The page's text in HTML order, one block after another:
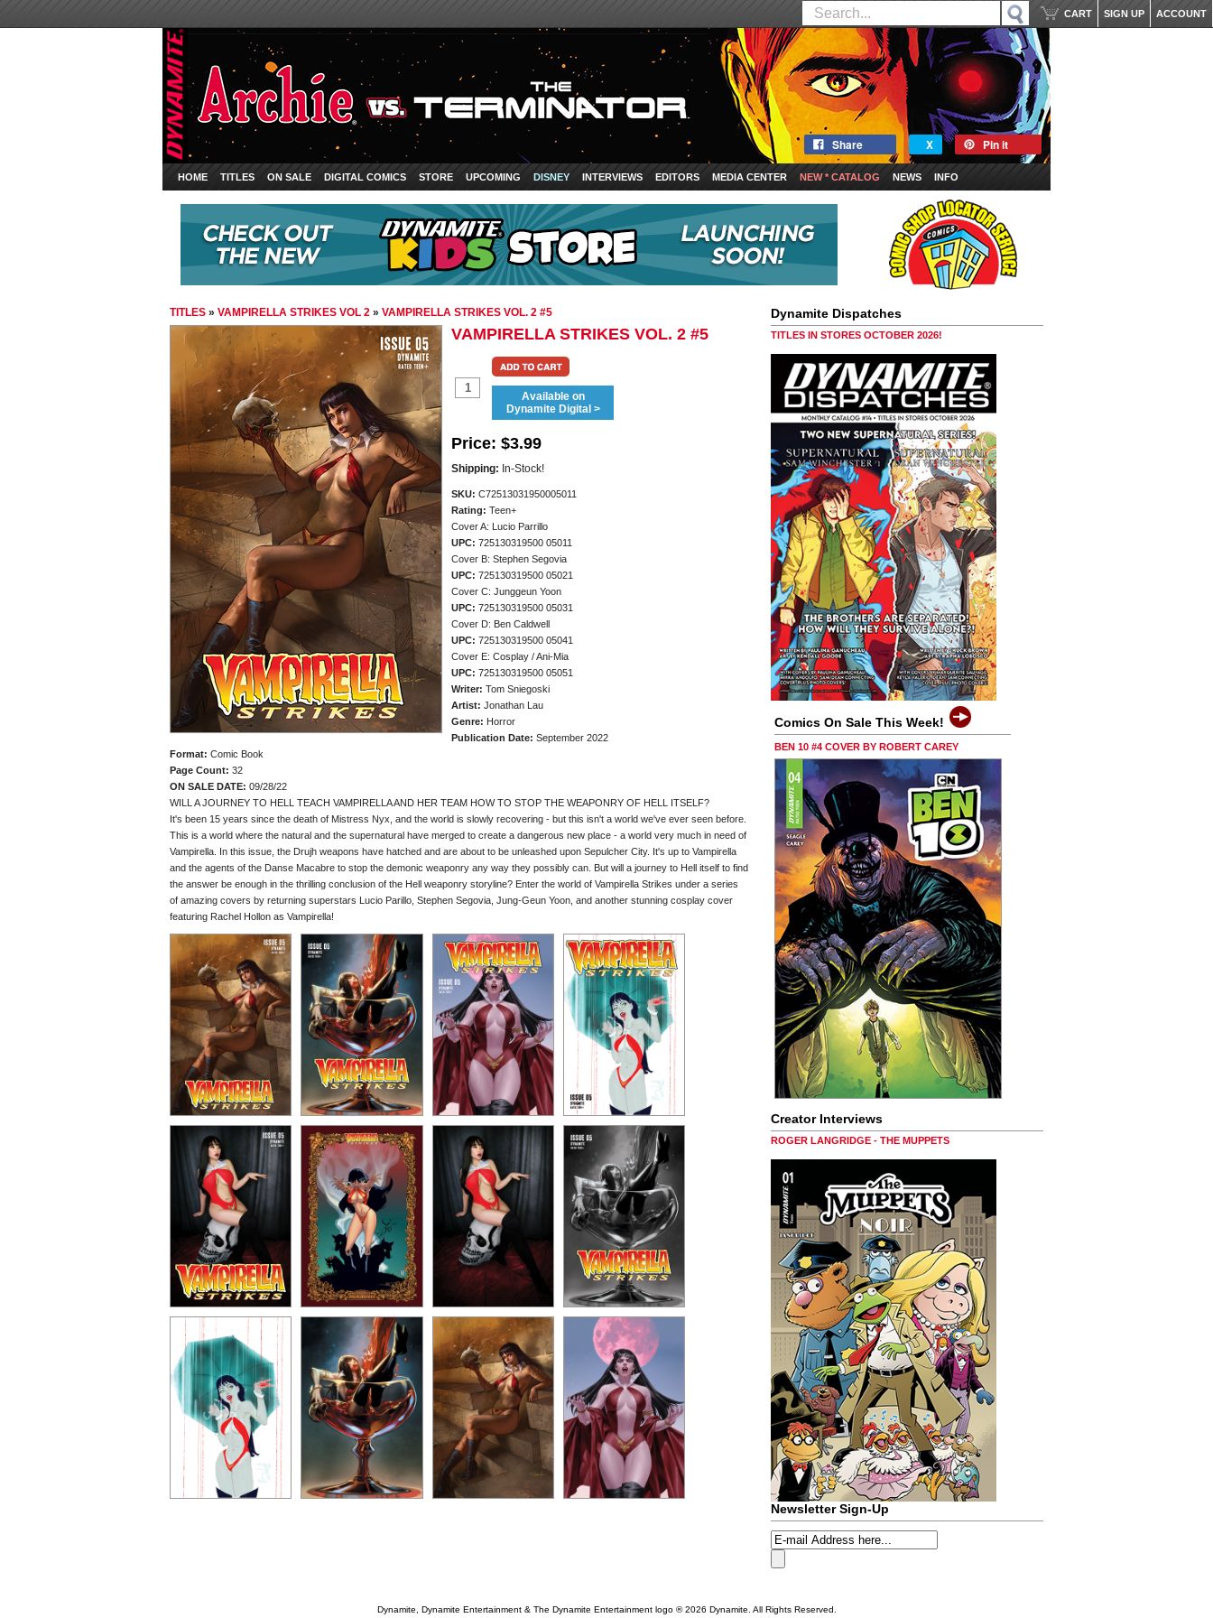
ACCOUNT
SIGN UP
CART
Share X Pin it
HOME TITLES ON SALE DIGITAL COMICS STORE UPCOMING DISNEY INTERVIEWS EDITORS MEDIA CENTER NEW * CATALOG NEWS INFO
TITLES » VAMPIRELLA STRIKES VOL 2 » VAMPIRELLA STRIKES VOL. 2 #5
VAMPIRELLA STRIKES VOL. 2 #5
Available on
Dynamite Digital >
Price: $3.99
Shipping: In-Stock!
SKU: C72513031950005011
Rating: Teen+
Cover A: Lucio Parrillo
UPC: 725130319500 05011
Cover B: Stephen Segovia
UPC: 725130319500 05021
Cover C: Junggeun Yoon
UPC: 725130319500 05031
Cover D: Ben Caldwell
UPC: 725130319500 05041
Cover E: Cosplay / Ani-Mia
UPC: 725130319500 05051
Writer: Tom Sniegoski
Artist: Jonathan Lau
Genre: Horror
Publication Date: September 2022
Format: Comic Book
Page Count: 32
ON SALE DATE: 09/28/22
WILL A JOURNEY TO HELL TEACH VAMPIRELLA AND HER TEAM HOW TO STOP THE WEAPONRY OF HELL ITSELF?
It's been 15 years since the death of Mistress Nyx, and the world is slowly recovering - but this isn't a world we've ever seen before.
This is a world where the natural and the supernatural have merged to create a dangerous new place - a world very much in need of
Vampirella. In this issue, the Drujh weapons have hatched and are about to be unleashed upon Sepulcher City. It's up to Vampirella
and the agents of the Danse Macabre to stop the demonic weaponry any way they possibly can. But will a journey to Hell itself to find
the answer be enough in the thrilling conclusion of the Hell weaponry storyline? Enter the world of Vampirella Strikes under a series
of amazing covers by returning superstars Lucio Parillo, Stephen Segovia, Jung-Geun Yoon, and another stunning cosplay cover
featuring Rachel Hollon as Vampirella!
Dynamite Dispatches
TITLES IN STORES OCTOBER 2026!
Comics On Sale This Week!
BEN 10 #4 COVER BY ROBERT CAREY
Creator Interviews
ROGER LANGRIDGE - THE MUPPETS
Newsletter Sign-Up
Dynamite, Dynamite Entertainment & The Dynamite Entertainment logo ®2026 Dynamite. All Rights Reserved.